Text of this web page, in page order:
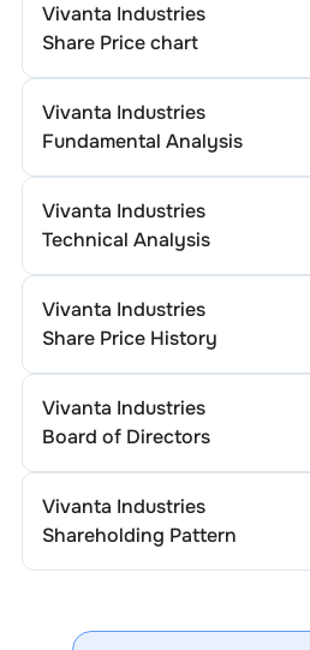
Vivanta Industries
Share Price chart
Vivanta Industries
Fundamental Analysis
Vivanta Industries
Technical Analysis
Vivanta Industries
Share Price History
Vivanta Industries
Board of Directors
Vivanta Industries
Shareholding Pattern